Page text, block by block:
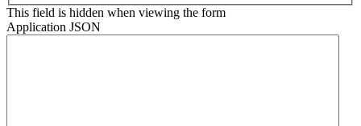
This field is hidden when viewing the form
Application JSON